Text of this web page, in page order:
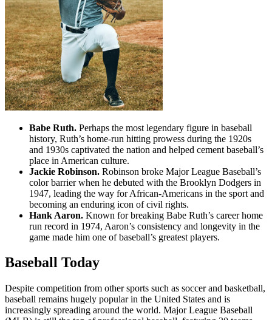
Babe Ruth. Perhaps the most legendary figure in baseball
history, Ruth’s home-run hitting prowess during the 1920s
and 1930s captivated the nation and helped cement baseball’s
place in American culture.
Jackie Robinson. Robinson broke Major League Baseball’s
color barrier when he debuted with the Brooklyn Dodgers in
1947, leading the way for African-Americans in the sport and
becoming an enduring icon of civil rights.
Hank Aaron. Known for breaking Babe Ruth’s career home
run record in 1974, Aaron’s consistency and longevity in the
game made him one of baseball’s greatest players.
Baseball Today
Despite competition from other sports such as soccer and basketball,
baseball remains hugely popular in the United States and is
increasingly spreading around the world. Major League Baseball